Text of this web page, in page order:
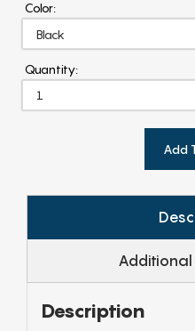
Color:
Quantity:
Add
Description